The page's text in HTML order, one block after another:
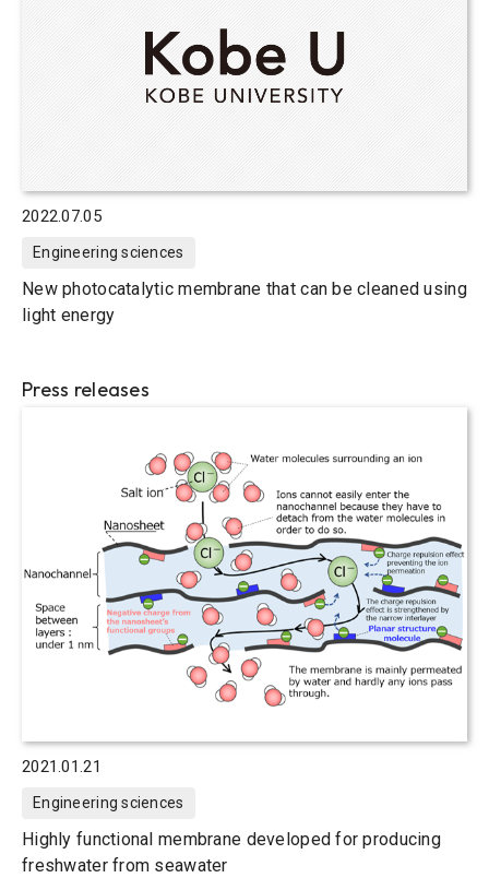
2022.07.05
Engineering sciences
New photocatalytic membrane that can be cleaned using
light energy
Press releases
2021.01.21
Engineering sciences
Highly functional membrane developed for producing
freshwater from seawater